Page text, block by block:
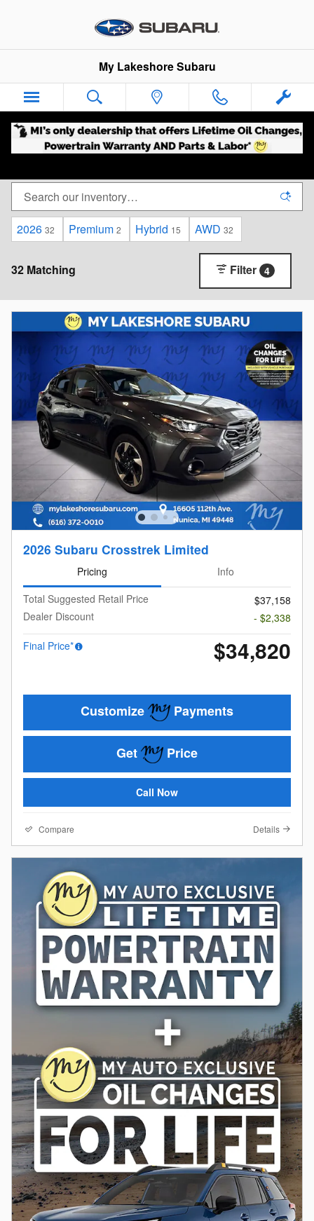
New Subarus For Sale in
My Lakeshore Subaru
2026 32 Premium 2 Hybrid 15 AWD 32
32 Matching Filter 4
2026 Subaru Crosstrek Limited
Pricing
Info
Total Suggested Retail Price
$37,158
Dealer Discount
- $2,338
Final Price*
$34,820
Customize Payments
Get Price
Call Now
Compare Details